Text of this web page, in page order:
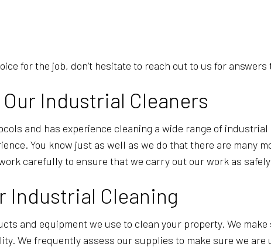
for the job, don’t hesitate to reach out to us for
Industrial Cleaners
and has experience cleaning a wide range of
You know just as well as we do that there are many
carefully to ensure that we carry out our work as
Industrial Cleaning
and equipment we use to clean your property. We
We frequently assess our supplies to make sure we